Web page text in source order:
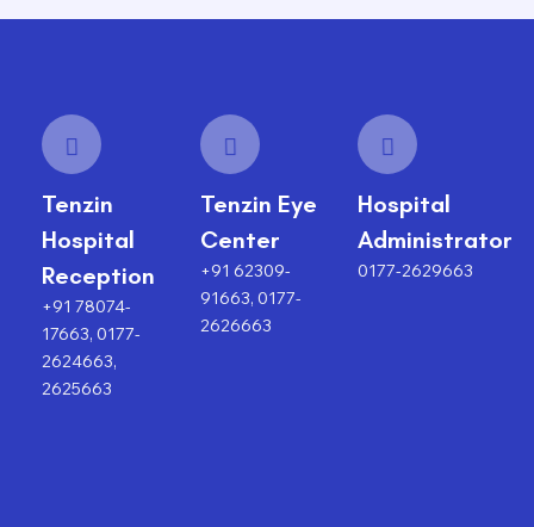
Tenzin
Hospital
Reception
+91 78074-
17663, 0177-
2624663,
2625663
Tenzin Eye
Center
+91 62309-
91663, 0177-
2626663
Hospital
Administrator
0177-2629663